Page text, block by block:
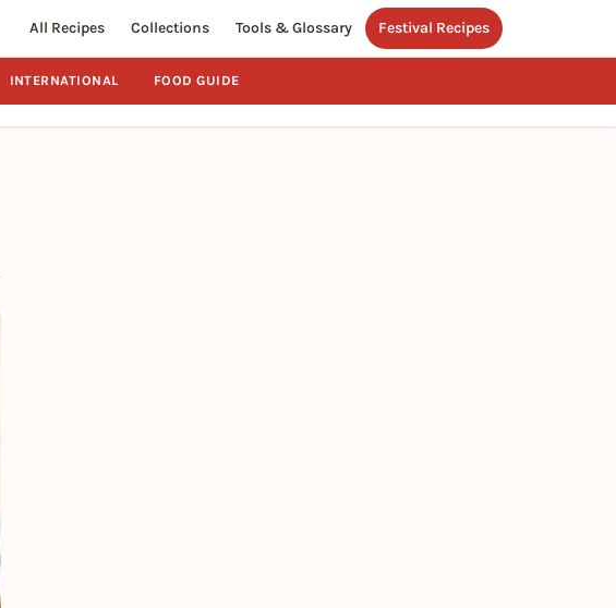
All Recipes Collections Tools & Glossary Festival Recipes
INTERNATIONAL FOOD GUIDE